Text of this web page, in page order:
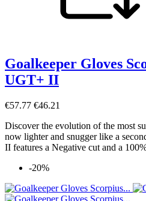
Goalkeeper Gloves
UGT+ II
€57.77 €46.21
Discover the evolution of the most
now lighter and snugger like a
II features a Negative cut and a
-20%